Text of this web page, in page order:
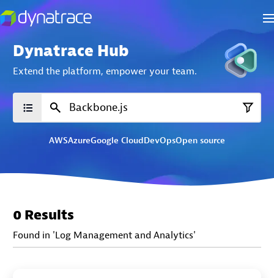
Dynatrace Hub
Extend the platform, empower your team.
AWSAzureGoogle CloudDevOpsOpen source
0 Results
Found in 'Log Management and Analytics'